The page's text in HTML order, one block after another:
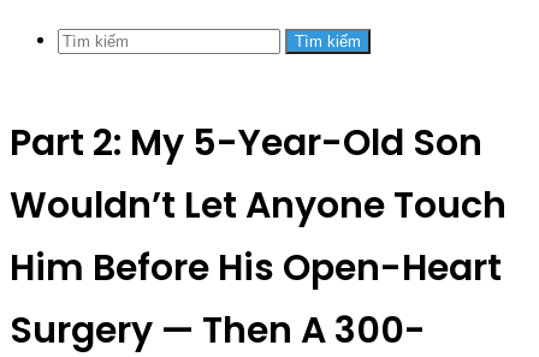
Tìm kiếm
Part 2: My 5-Year-Old Son
Wouldn’t Let Anyone Touch
Him Before His Open-Heart
Surgery — Then A 300-